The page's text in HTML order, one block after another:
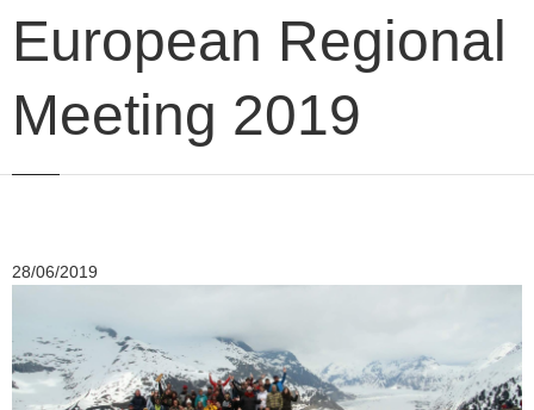
European Regional
Meeting 2019
28/06/2019